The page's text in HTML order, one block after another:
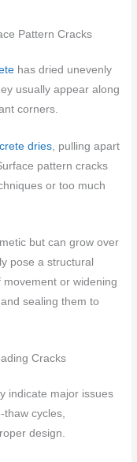
Pattern Cracks
has dried unevenly
usually appear along
corners.
dries , pulling apart
pattern cracks
or too much
but can grow over
pose a structural
or widening
sealing them to
Cracks
indicate major issues
cycles,
design.